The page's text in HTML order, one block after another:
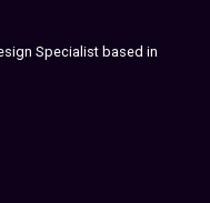
Specialist based in